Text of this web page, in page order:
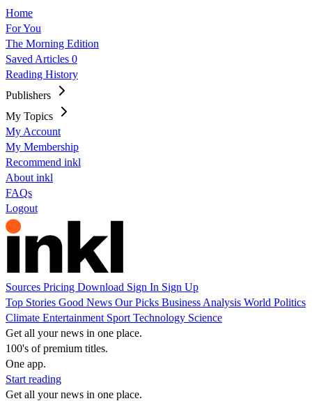
Home
For You
The Morning Edition
Saved Articles 0
Reading History
Publishers
My Topics
My Account
My Membership
Recommend inkl
About inkl
FAQs
Logout
Sources Pricing Download Sign In Sign Up
Top Stories Good News Our Picks Business Analysis World Politics
Climate Entertainment Sport Technology Science
Get all your news in one place.
100's of premium titles.
One app.
Start reading
Get all your news in one place.